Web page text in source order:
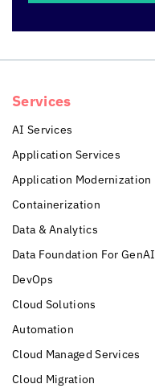
Services
AI Services
Application Services
Application Modernization
Containerization
Data & Analytics
Data Foundation For GenAI
DevOps
Cloud Solutions
Automation
Cloud Managed Services
Cloud Migration